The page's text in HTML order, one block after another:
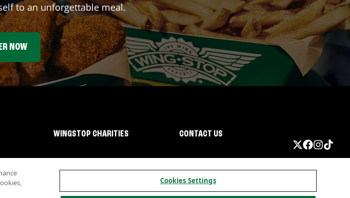
to an unforgettable meal.
NOW
WINGSTOP CHARITIES CONTACT US
Cookies Settings